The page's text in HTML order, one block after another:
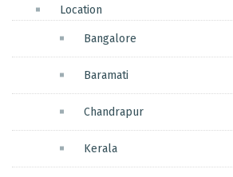
Location
Bangalore
Baramati
Chandrapur
Kerala